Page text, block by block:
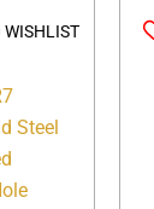
WISHLIST
Steel